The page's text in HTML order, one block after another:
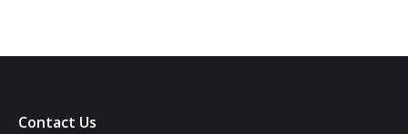
Contact Us